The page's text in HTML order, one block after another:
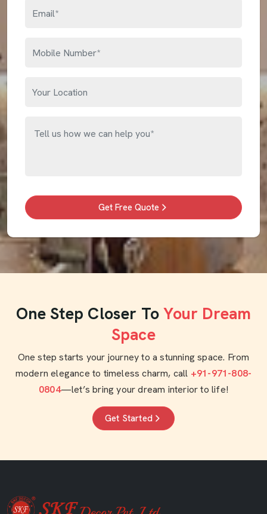
Get Free Quote
One Step Closer To Your Dream
Space
One step starts your journey to a stunning space. From
modern elegance to timeless charm, call +91-971-808-
0804—let’s bring your dream interior to life!
Get Started